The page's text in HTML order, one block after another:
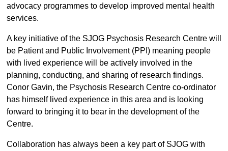
advocacy programmes to develop improved mental health
services.
A key initiative of the SJOG Psychosis Research Centre will
be Patient and Public Involvement (PPI) meaning people
with lived experience will be actively involved in the
planning, conducting, and sharing of research findings.
Conor Gavin, the Psychosis Research Centre co-ordinator
has himself lived experience in this area and is looking
forward to bringing it to bear in the development of the
Centre.
Collaboration has always been a key part of SJOG with